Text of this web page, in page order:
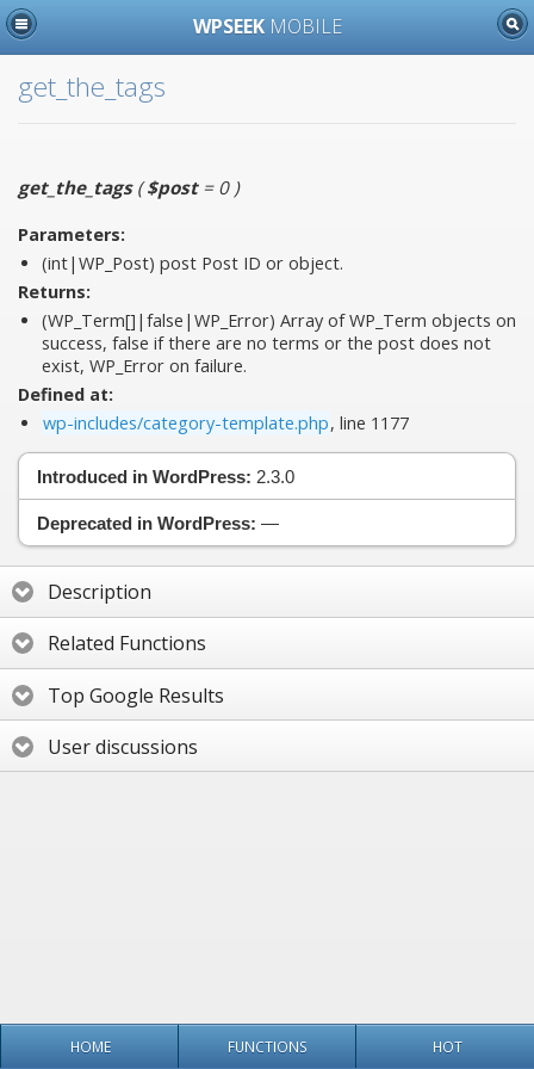
WPSEEK MOBILE
get_the_tags
get_the_tags($post= 0)
Parameters:
(int|WP_Post) post Post ID or object.
Returns:
(WP_Term[]|false|WP_Error) Array of WP_Term objects on
success, false if there are no terms or the post does not
exist, WP_Error on failure.
Defined at:
wp-includes/category-template.php, line 1177
Introduced in WordPress: 2.3.0
Deprecated in WordPress: —
Description
Related Functions
Top Google Results
User discussions
HOME FUNCTIONS HOT